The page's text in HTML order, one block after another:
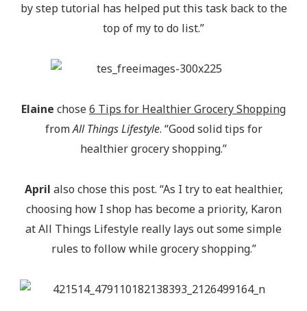
by step tutorial has helped put this task back to the
top of my to do list.”
Elaine chose6 Tips for Healthier Grocery Shopping
fromAll Things Lifestyle. “Good solid tips for
healthier grocery shopping.”
April also chose this post. “As I try to eat healthier,
choosing how I shop has become a priority, Karon
at All Things Lifestyle really lays out some simple
rules to follow while grocery shopping.”